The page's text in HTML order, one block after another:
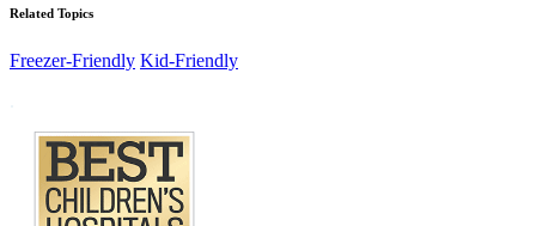
Related Topics
Freezer-Friendly Kid-Friendly